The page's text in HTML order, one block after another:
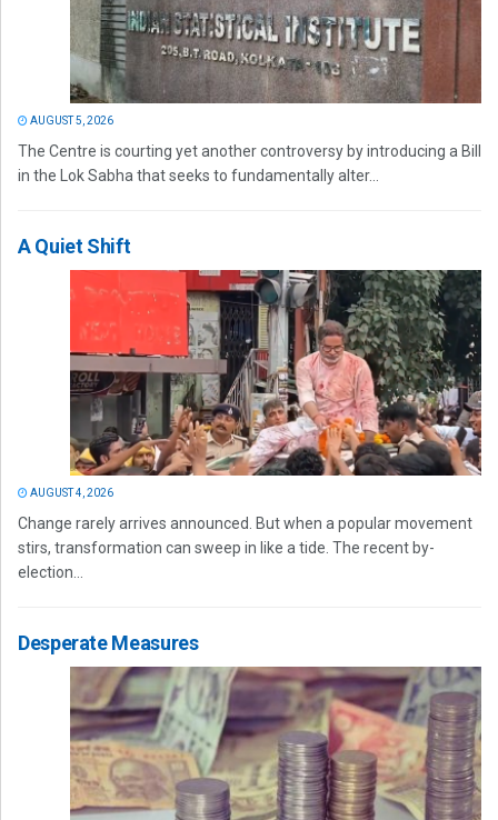
AUGUST 5, 2026
The Centre is courting yet another controversy by introducing a Bill
in the Lok Sabha that seeks to fundamentally alter...
A Quiet Shift
AUGUST 4, 2026
Change rarely arrives announced. But when a popular movement
stirs, transformation can sweep in like a tide. The recent by-
election...
Desperate Measures